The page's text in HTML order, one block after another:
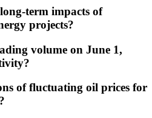
term impacts of
projects?
volume on June 1,
of fluctuating oil prices for